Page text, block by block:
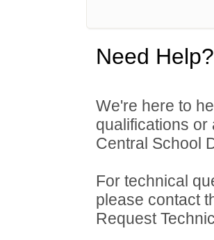
Need Help?
We're here to
qualifications or
Central School
For technical
please contact
Request